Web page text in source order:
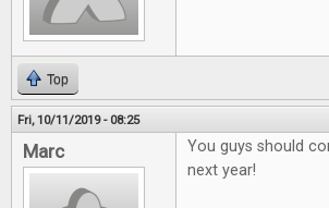
Top
Fri, 10/11/2019 - 08:25
Marc
You guys should
next year!